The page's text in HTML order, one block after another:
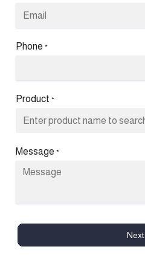
Phone *
Product *
Message *
Next